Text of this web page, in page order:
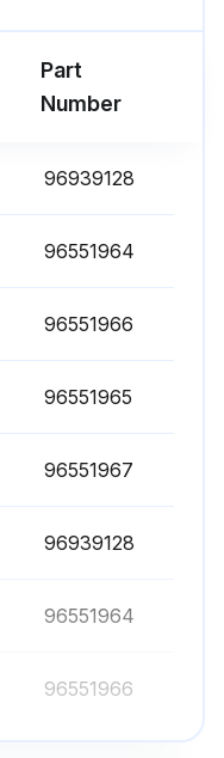
Part
Number
96939128
96551964
96551966
96551965
96551967
96939128
96551964
96551966